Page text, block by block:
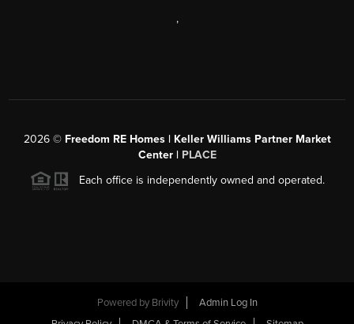
,
2026© Freedom RE Homes | Keller Williams Partner Market
Center | PLACE
Each office is independently owned and operated.
Powered by Brivity
Admin Log In